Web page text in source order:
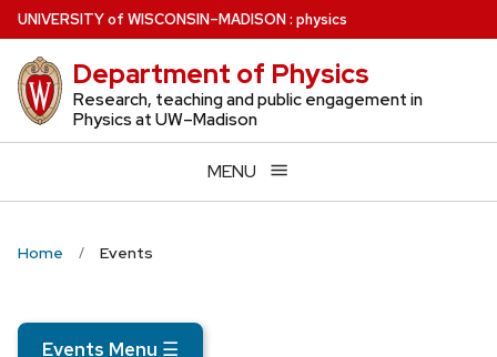
Skip
to
main
content
UNIVERSITYof WISCONSIN–MADISON: physics
Department of Physics
Research, teaching and public engagement in
Physics at UW–Madison
MENU
Home Events
Events Menu ☰